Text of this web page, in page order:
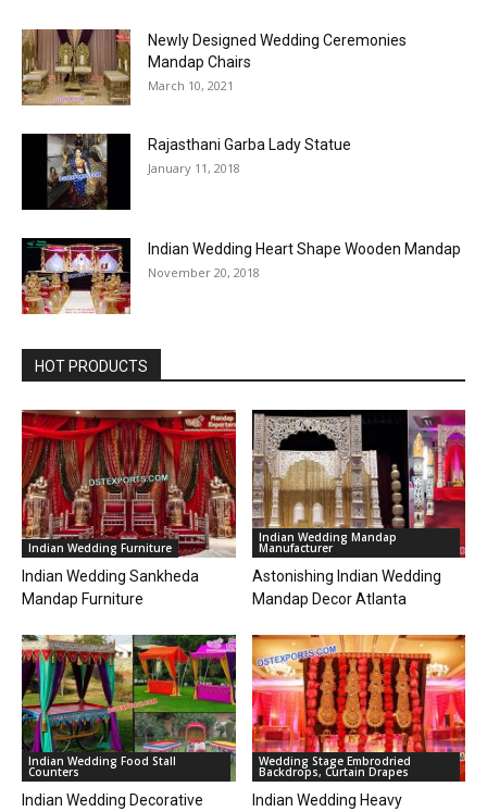
Newly Designed Wedding Ceremonies
Mandap Chairs
March 10, 2021
Rajasthani Garba Lady Statue
January 11, 2018
Indian Wedding Heart Shape Wooden Mandap
November 20, 2018
HOT PRODUCTS
Indian Wedding Furniture
Indian Wedding Sankheda
Mandap Furniture
Indian Wedding Mandap
Manufacturer
Astonishing Indian Wedding
Mandap Decor Atlanta
Indian Wedding Food Stall
Counters
Indian Wedding Decorative
Wedding Stage Embrodried
Backdrops, Curtain Drapes
Indian Wedding Heavy